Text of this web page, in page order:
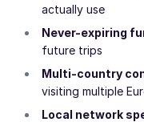
actually use
Never-expiring
future trips
Multi-country
visiting multiple
Local network